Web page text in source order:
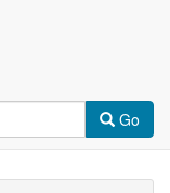
Go